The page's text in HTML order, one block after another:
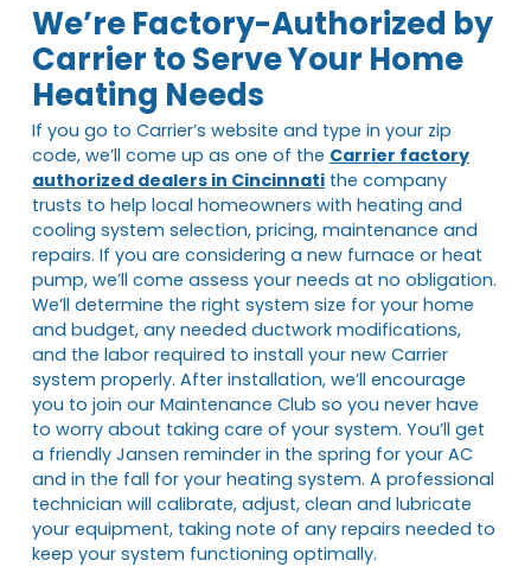
We’re Factory-Authorized by
Carrier to Serve Your Home
Heating Needs
If you go to Carrier’s website and type in your zip
code, we’ll come up as one of the Carrier factory
authorized dealers in Cincinnati the company
trusts to help local homeowners with heating and
cooling system selection, pricing, maintenance and
repairs. If you are considering a new furnace or heat
pump, we’ll come assess your needs at no obligation.
We’ll determine the right system size for your home
and budget, any needed ductwork modifications,
and the labor required to install your new Carrier
system properly. After installation, we’ll encourage
you to join our Maintenance Club so you never have
to worry about taking care of your system. You’ll get
a friendly Jansen reminder in the spring for your AC
and in the fall for your heating system. A professional
technician will calibrate, adjust, clean and lubricate
your equipment, taking note of any repairs needed to
keep your system functioning optimally.